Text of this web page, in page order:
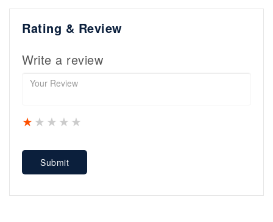
Rating & Review
Write a review
4 stars
3 stars
2 stars
1 star
Submit